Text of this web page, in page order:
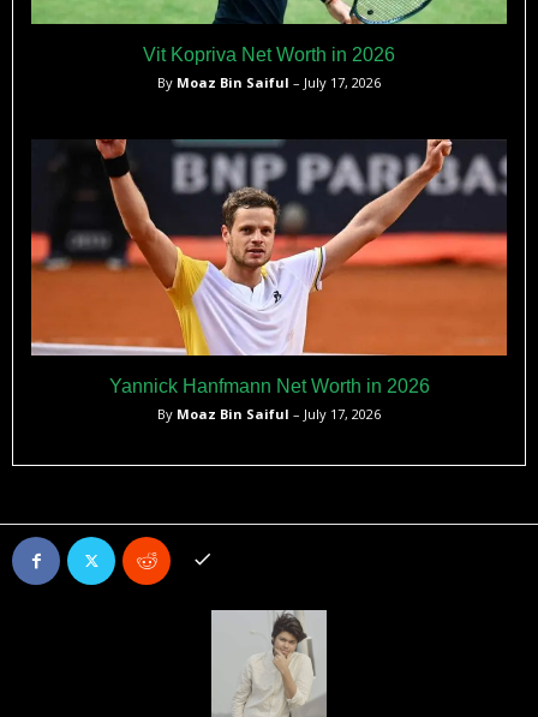
Vit Kopriva Net Worth in 2026
By Moaz Bin Saiful – July 17, 2026
Yannick Hanfmann Net Worth in 2026
By Moaz Bin Saiful – July 17, 2026